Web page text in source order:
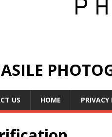
US HOME PRIVACY